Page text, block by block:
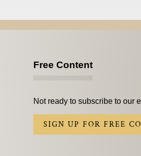
Free Content
Not ready to subscribe to our
SIGN UP FOR FREE